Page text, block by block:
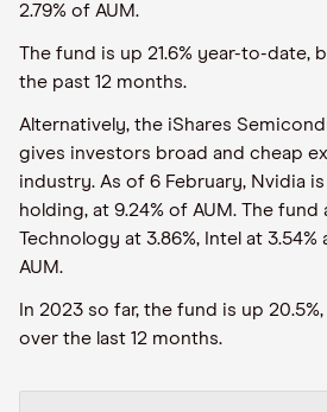
2.79% of AUM.
The fund is up 21.6% year-to-date,
the past 12 months.
Alternatively, the iShares
gives investors broad and cheap
industry. As of 6 February, Nvidia
holding, at 9.24% of AUM. The
Technology at 3.86%, Intel at 3.54%
AUM.
In 2023 so far, the fund is up
over the last 12 months.